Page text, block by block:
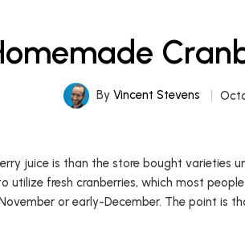
By Vincent Stevens
juice is than the store bought
fresh cranberries, which most
or early-December. The point